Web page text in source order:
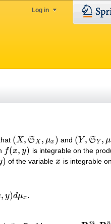
Log in
(X, SX , μx )
(X,S X,μx) and (Y, SY , μ
( Y,S Y,μy)
f(x, y)
f(x,y) is integrable on the
) of the variablex
x is integrable on
, y)dμx.
x
m n